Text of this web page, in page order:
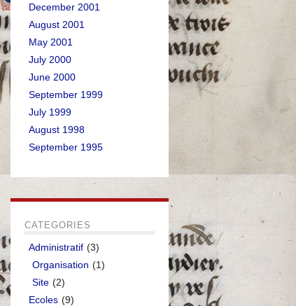
December 2001
August 2001
May 2001
July 2000
June 2000
September 1999
July 1999
August 1998
September 1995
CATEGORIES
Administratif (3)
Organisation (1)
Site (2)
Ecoles (9)